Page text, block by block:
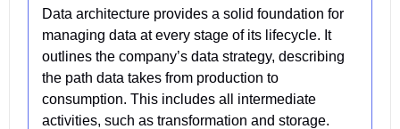
Data architecture provides a solid foundation for
managing data at every stage of its lifecycle. It
outlines the company’s data strategy, describing
the path data takes from production to
consumption. This includes all intermediate
activities, such as transformation and storage.